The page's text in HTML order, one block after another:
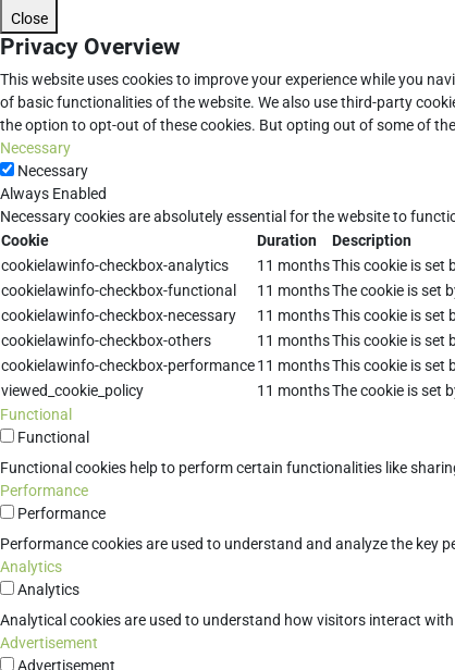
Close
Privacy Overview
This website uses cookies to improve your experience while you
of basic functionalities of the website. We also use third-party
the option to opt-out of these cookies. But opting out of some of
Necessary
Necessary
Always Enabled
Necessary cookies are absolutely essential for the website to
Cookie
Duration
Description
cookielawinfo-checkbox-analytics
11 monthsThis cookie is set
cookielawinfo-checkbox-functional
11 monthsThe cookie is set
cookielawinfo-checkbox-necessary
11 monthsThis cookie is set
cookielawinfo-checkbox-others
11 monthsThis cookie is set
cookielawinfo-checkbox-performance11 monthsThis cookie is set
viewed_cookie_policy
11 monthsThe cookie is set
Functional
Functional
Functional cookies help to perform certain functionalities like
Performance
Performance
Performance cookies are used to understand and analyze the key
Analytics
Analytics
Analytical cookies are used to understand how visitors interact
Advertisement
Advertisement